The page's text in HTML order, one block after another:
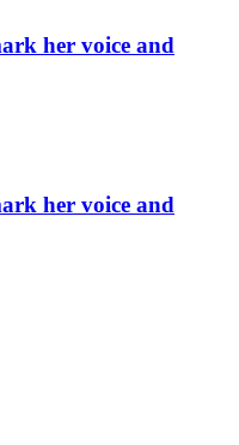
her voice and
her voice and